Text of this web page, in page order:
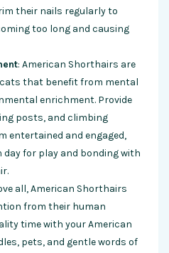
their nails regularly to
too long and causing
: American Shorthairs are
that benefit from mental
enrichment. Provide
posts, and climbing
entertained and engaged,
day for play and bonding with
all, American Shorthairs
from their human
time with your American
pets, and gentle words of